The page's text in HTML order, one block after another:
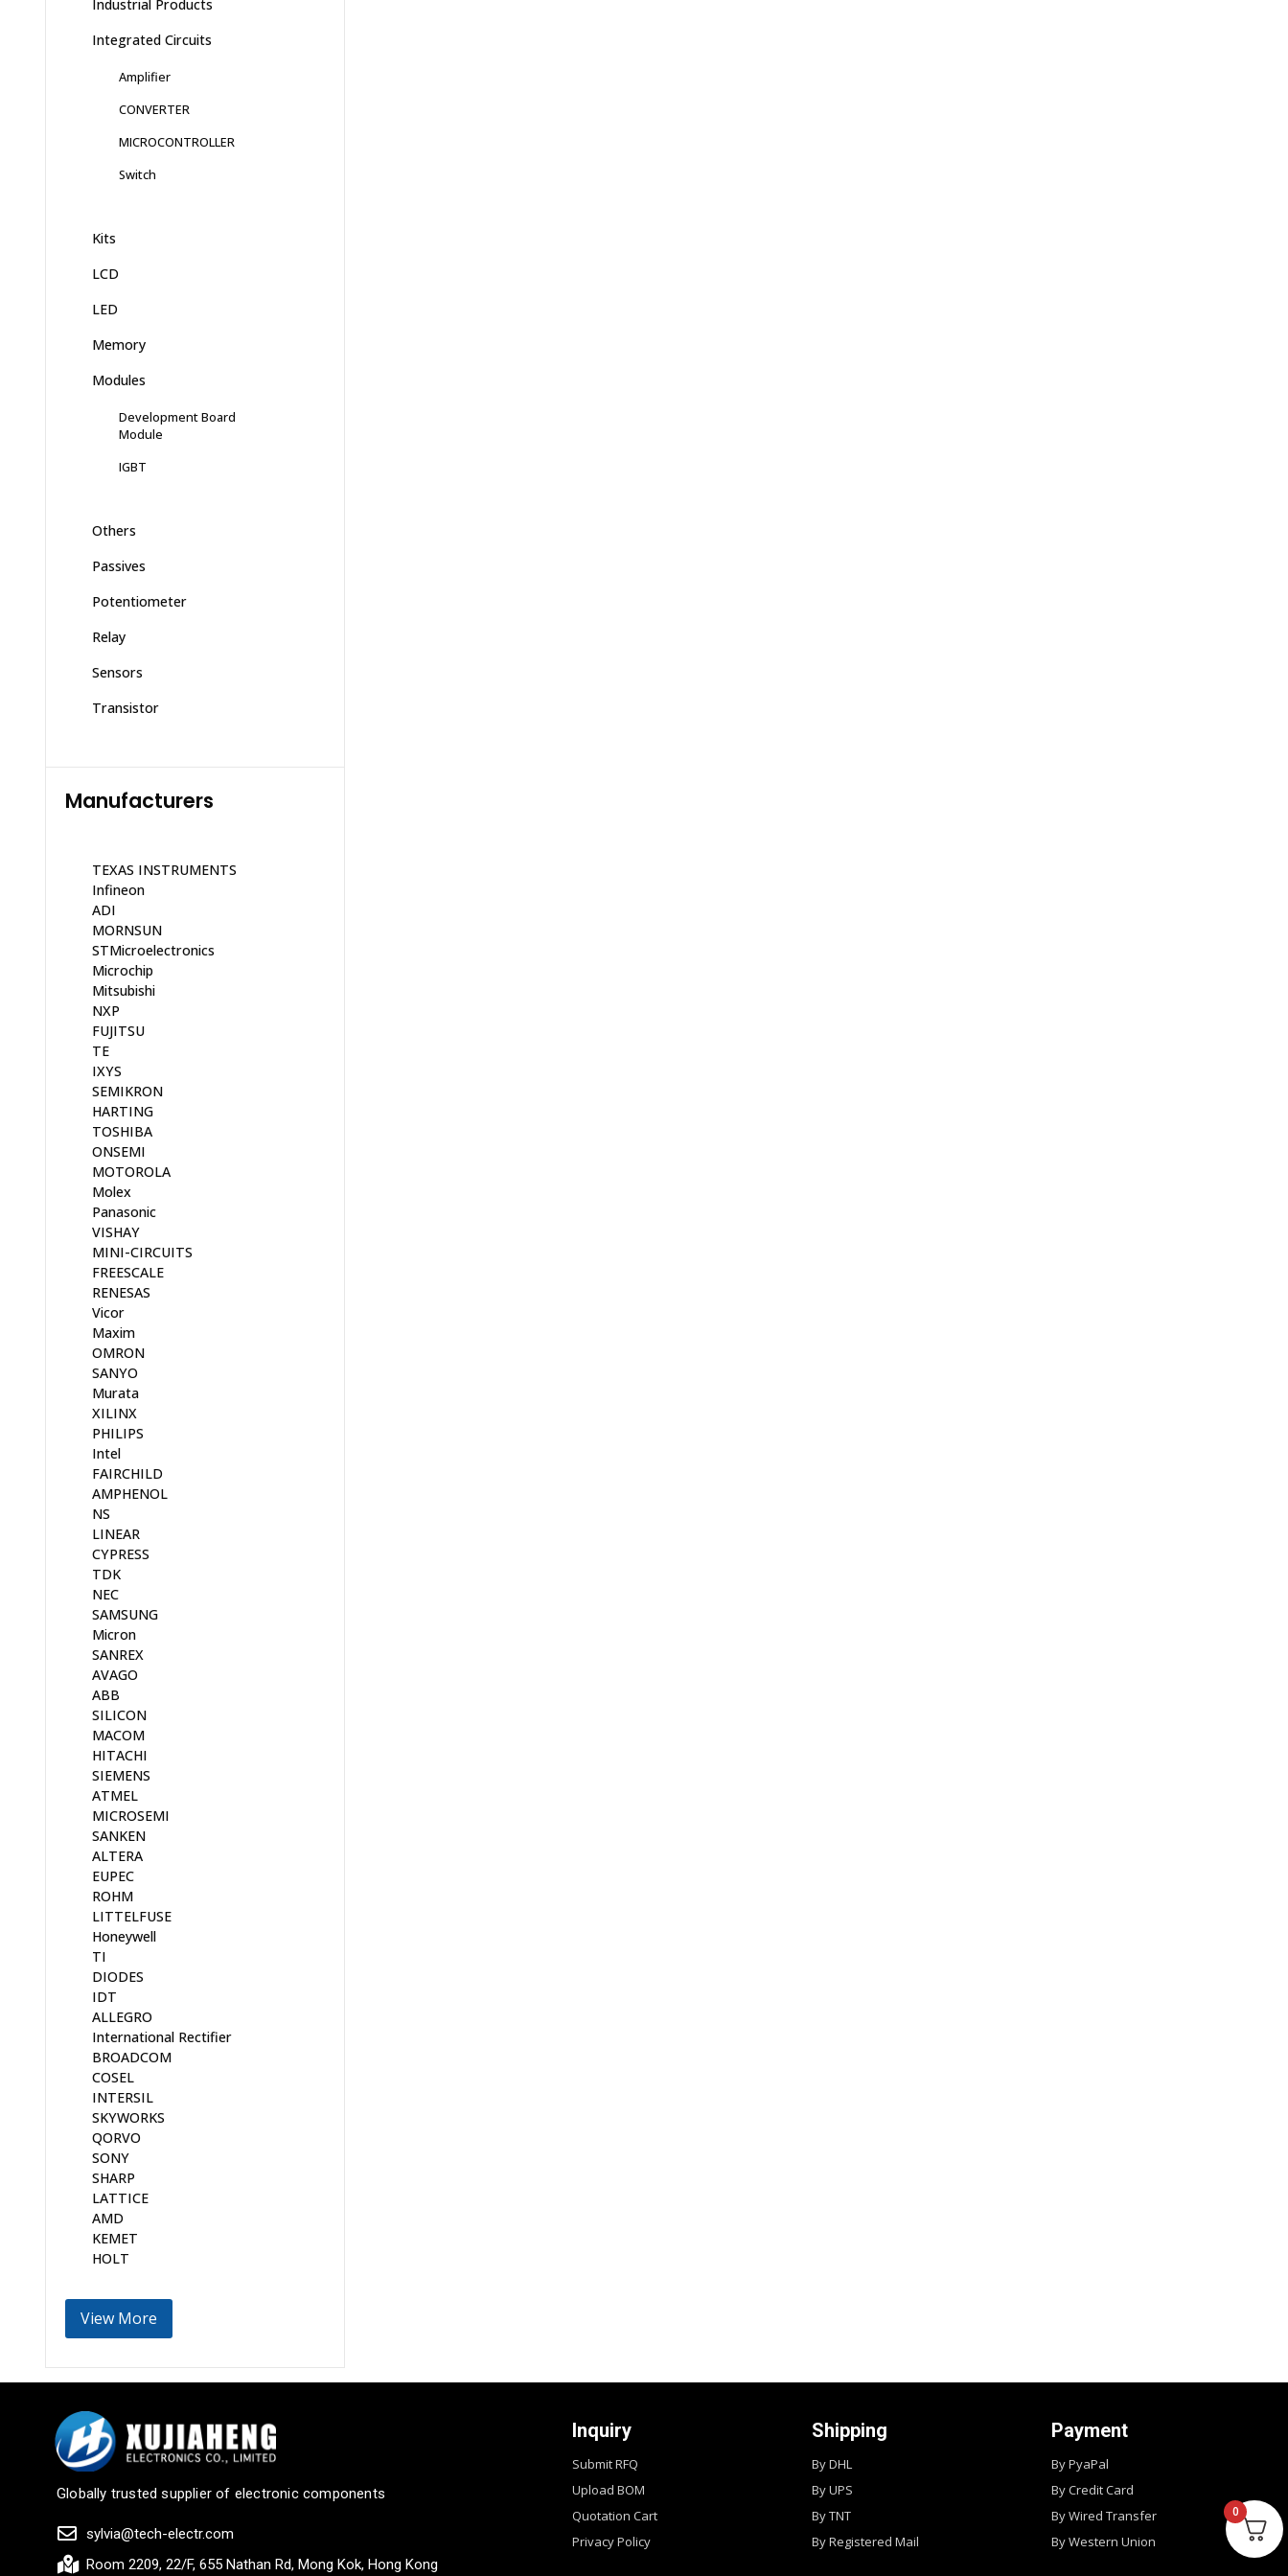
Industrial Products
Integrated Circuits
Amplifier
CONVERTER
MICROCONTROLLER
Switch
Kits
LCD
LED
Memory
Modules
Development Board
Module
IGBT
Others
Passives
Potentiometer
Relay
Sensors
Transistor
Manufacturers
TEXAS INSTRUMENTS
Infineon
ADI
MORNSUN
STMicroelectronics
Microchip
Mitsubishi
NXP
FUJITSU
TE
IXYS
SEMIKRON
HARTING
TOSHIBA
ONSEMI
MOTOROLA
Molex
Panasonic
VISHAY
MINI-CIRCUITS
FREESCALE
RENESAS
Vicor
Maxim
OMRON
SANYO
Murata
XILINX
PHILIPS
Intel
FAIRCHILD
AMPHENOL
NS
LINEAR
CYPRESS
TDK
NEC
SAMSUNG
Micron
SANREX
AVAGO
ABB
SILICON
MACOM
HITACHI
SIEMENS
ATMEL
MICROSEMI
SANKEN
ALTERA
EUPEC
ROHM
LITTELFUSE
Honeywell
TI
DIODES
IDT
ALLEGRO
International Rectifier
BROADCOM
COSEL
INTERSIL
SKYWORKS
QORVO
SONY
SHARP
LATTICE
AMD
KEMET
HOLT
View More
Globally trusted supplier of electronic components
sylvia@tech-electr.com
Room 2209, 22/F, 655 Nathan Rd, Mong Kok, Hong Kong
Inquiry
Submit RFQ
Upload BOM
Quotation Cart
Privacy Policy
Shipping
By DHL
By UPS
By TNT
By Registered Mail
Payment
By PyaPal
By Credit Card
By Wired Transfer
By Western Union
0